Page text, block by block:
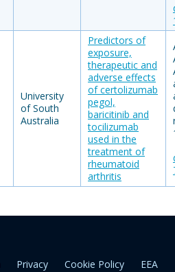
University
of South
Australia
Predictors of
exposure,
therapeutic and
adverse effects
of certolizumab
pegol,
baricitinib and
tocilizumab
used in the
treatment of
rheumatoid
arthritis
Privacy Cookie Policy
EEA